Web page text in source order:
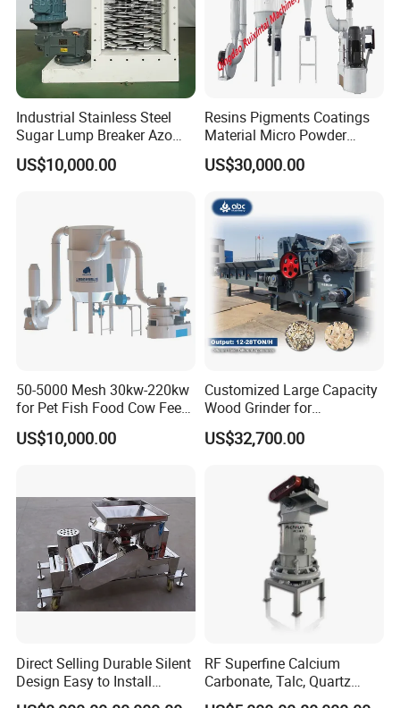
Industrial Stainless Steel
Sugar Lump Breaker Azo
Lump Breaker
US$10,000.00
Resins Pigments Coatings
Material Micro Powder
Crushing Machine Ultralfine
Powder Grinding Machine
US$30,000.00
50-5000 Mesh 30kw-220kw
for Pet Fish Food Cow Feed
Soybean Meal, Animal Feed,
Non-Metallic Minerals
US$10,000.00
Customized Large Capacity
Wood Grinder for
Processing Tree Branches,
Forestry, Garden Waste,
Coconut Shell with Factory
Price for Sale
US$32,700.00
Direct Selling Durable Silent
Design Easy to Install
Ultrafine Pulverizer for The
RF Superfine Calcium
Carbonate, Talc, Quartz
Powder Grinding Jet Mill